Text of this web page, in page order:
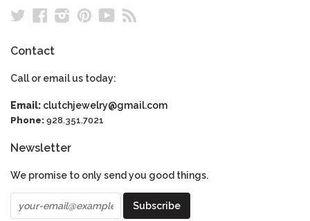
TwitterFacebook
Instagram
Pinterest
YouTube
Contact
Call or email us today:
Email: clutchjewelry@gmail.com
Phone: 928.351.7021
Newsletter
We promise to only send you good things.